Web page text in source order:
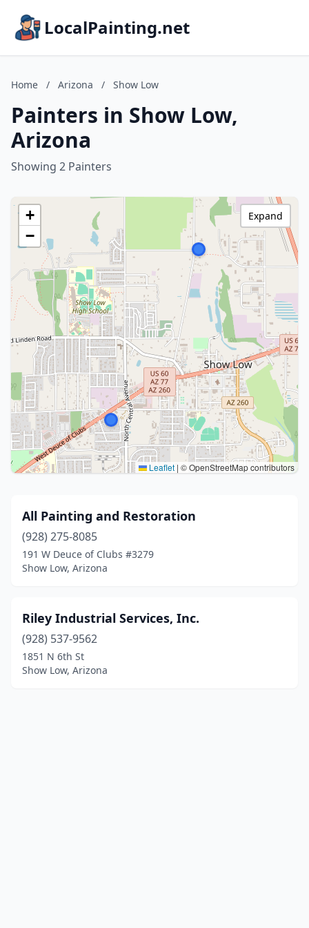
LocalPainting.net
Home / Arizona / Show Low
Painters in Show Low,
Arizona
Showing 2 Painters
+
−
Leaflet | © OpenStreetMap contributors
Expand
All Painting and Restoration
(928) 275-8085
191 W Deuce of Clubs #3279
Show Low, Arizona
Riley Industrial Services, Inc.
(928) 537-9562
1851 N 6th St
Show Low, Arizona